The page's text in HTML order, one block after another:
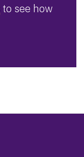
to see how